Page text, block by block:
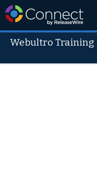
Webultro Training